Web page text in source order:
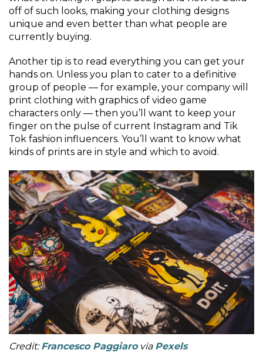
off of such looks, making your clothing designs
unique and even better than what people are
currently buying.
Another tip is to read everything you can get your
hands on. Unless you plan to cater to a definitive
group of people — for example, your company will
print clothing with graphics of video game
characters only — then you’ll want to keep your
finger on the pulse of current Instagram and Tik
Tok fashion influencers. You’ll want to know what
kinds of prints are in style and which to avoid.
Credit:Francesco Paggiarovia Pexels